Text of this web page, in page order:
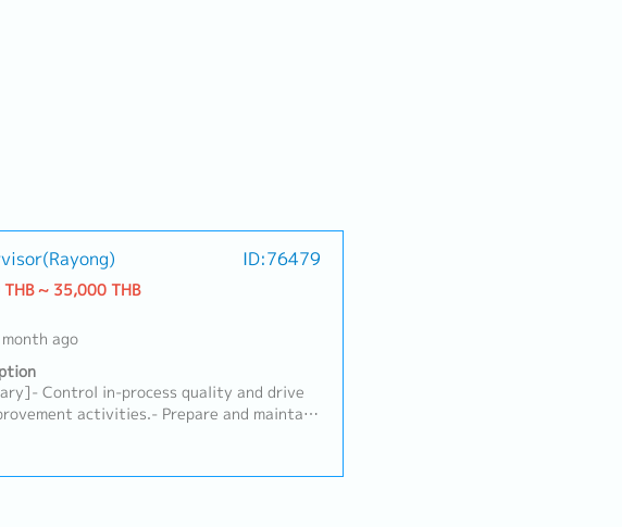
ID:76479
~ 35,000 THB
ago
Control in-process quality and drive
activities.- Prepare and maintain
requirements and requests.-